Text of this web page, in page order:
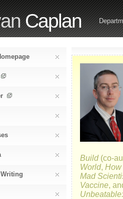
Caplan
Build(co-
World, How
Mad
Vaccine,